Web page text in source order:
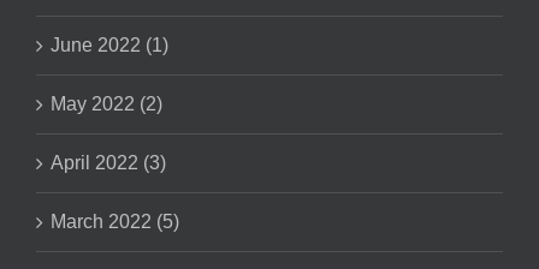
June 2022 (1)
May 2022 (2)
April 2022 (3)
March 2022 (5)